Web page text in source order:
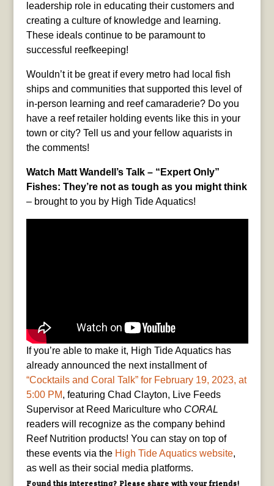
leadership role in educating their customers and
creating a culture of knowledge and learning.
These ideals continue to be paramount to
successful reefkeeping!
Wouldn’t it be great if every metro had local fish
ships and communities that supported this level of
in-person learning and reef camaraderie? Do you
have a reef retailer holding events like this in your
town or city? Tell us and your fellow aquarists in
the comments!
Watch Matt Wandell’s Talk – “Expert Only”
Fishes: They’re not as tough as you might think
– brought to you by High Tide Aquatics!
If you’re able to make it, High Tide Aquatics has
already announced the next installment of
“Cocktails and Coral Talk” for February 19, 2023, at
5:00 PM, featuring Chad Clayton, Live Feeds
Supervisor at Reed Mariculture who CORAL
readers will recognize as the company behind
Reef Nutrition products! You can stay on top of
these events via the High Tide Aquatics website,
as well as their social media platforms.
Found this interesting? Please share with your friends!